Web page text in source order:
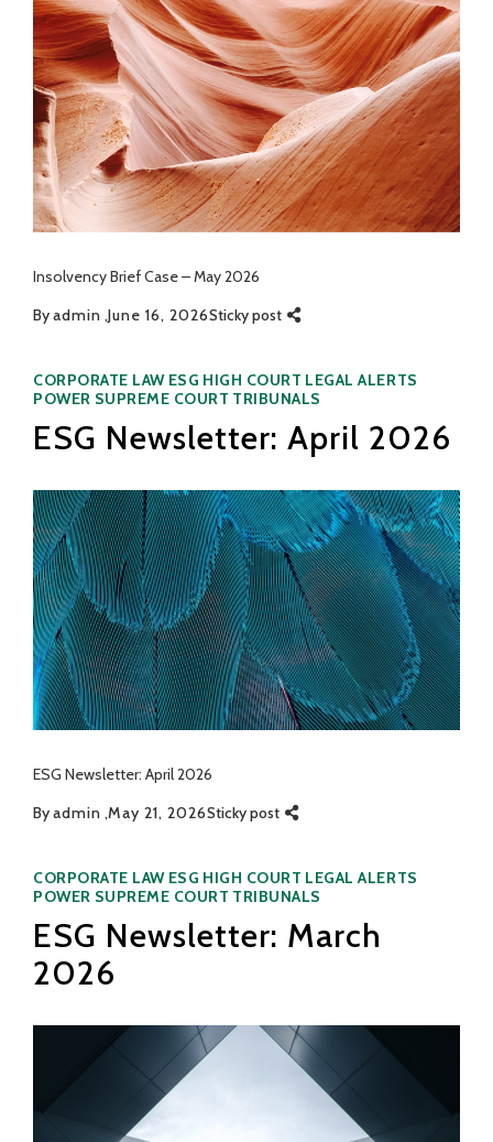
Insolvency Brief Case – May 2026
Byadmin June 16, 2026Sticky post
Categories
CORPORATE LAW ESG HIGH COURT LEGAL ALERTS
POWER SUPREME COURT TRIBUNALS
ESG Newsletter: April 2026
ESG Newsletter: April 2026
Byadmin May 21, 2026Sticky post
Categories
CORPORATE LAW ESG HIGH COURT LEGAL ALERTS
POWER SUPREME COURT TRIBUNALS
ESG Newsletter: March
2026